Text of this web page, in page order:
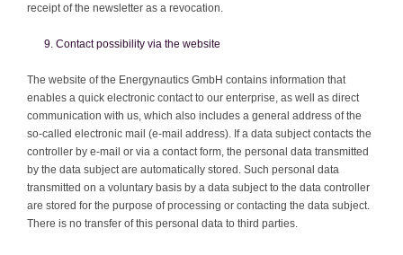
receipt of the newsletter as a revocation.
Contact possibility via the website
The website of the Energynautics GmbH contains information that
enables a quick electronic contact to our enterprise, as well as direct
communication with us, which also includes a general address of the
so-called electronic mail (e-mail address). If a data subject contacts the
controller by e-mail or via a contact form, the personal data transmitted
by the data subject are automatically stored. Such personal data
transmitted on a voluntary basis by a data subject to the data controller
are stored for the purpose of processing or contacting the data subject.
There is no transfer of this personal data to third parties.